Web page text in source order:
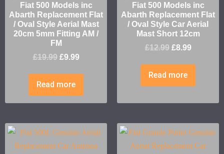
Fiat 500 Models inc
Abarth Replacement Flat
/ Oval Style Aerial Mast
20cm 5mm Fitting AM /
FM
£19.99 £9.99
Read more
Fiat 500 Models inc
Abarth Replacement Flat
/ Oval Style Car Aerial
Mast Short 12cm
£12.99 £8.99
Read more